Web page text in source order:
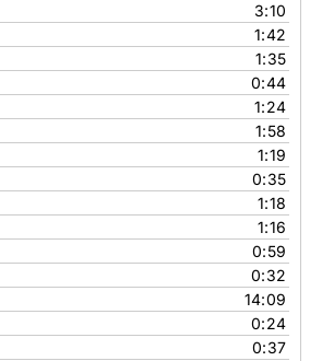
3:10
1:42
1:35
0:44
1:24
1:58
1:19
0:35
1:18
1:16
0:59
0:32
14:09
0:24
0:37